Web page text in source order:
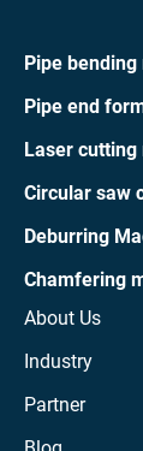
Pipe
Pipe end
Laser cutting
Circular saw
Deburring
Chamfering
About Us
Industry
Partner